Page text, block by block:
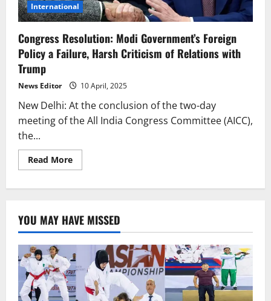
International
Congress Resolution: Modi Government’s Foreign
Policy a Failure, Harsh Criticism of Relations with
Trump
News Editor 10 April, 2025
New Delhi: At the conclusion of the two-day
meeting of the All India Congress Committee (AICC),
the...
Read MoreRead
more
Foreign
Policy
a
Failure,
Harsh
Criticism
of
Relations
with
Trump
YOU MAY HAVE MISSED